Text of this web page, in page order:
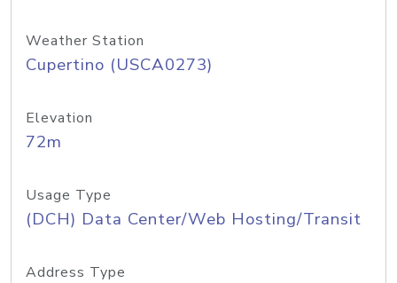
Weather Station
Cupertino (USCA0273)
Elevation
72m
Usage Type
(DCH) Data Center/Web Hosting/Transit
Address Type